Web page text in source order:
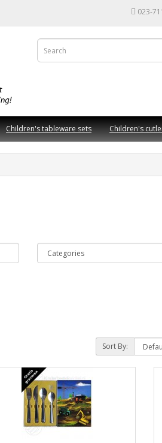
023-
Children's tableware sets Children's
Sort By: